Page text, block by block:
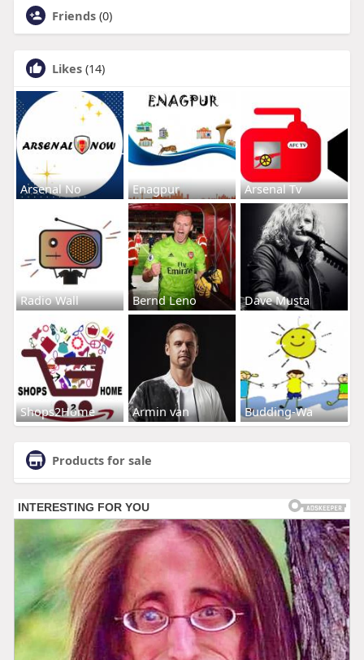
Friends (0)
Likes (14)
Arsenal No Enagpur Arsenal Tv
Radio Wall Bernd Leno Dave Musta
Shops2Home Armin van Budding-Wa
Products for sale